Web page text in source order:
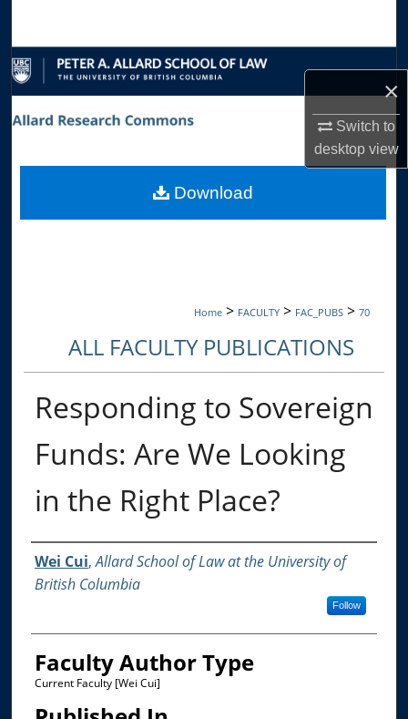
×
Switch to
desktopview
Browse Collections
My Account
Digital Commons Network™
Home > FACULTY > FAC_PUBS > 70
ALL FACULTY PUBLICATIONS
Responding to Sovereign
Funds: Are We Looking
in the Right Place?
Authors
Wei Cui,Allard School of Law at the University of
British Columbia
Follow
Faculty Author Type
Current Faculty [Wei Cui]
Download